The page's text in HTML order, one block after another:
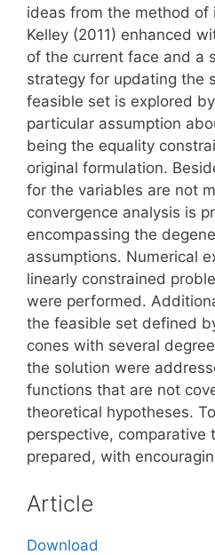
ideas from the method of
Kelley (2011) enhanced
of the current face and a
strategy for updating the
feasible set is explored
particular assumption
being the equality
original formulation.
for the variables are not
convergence analysis is
encompassing the
assumptions. Numerical
linearly constrained
were performed.
the feasible set defined
cones with several
the solution were
functions that are not
theoretical hypotheses.
perspective, comparative
prepared, with
Article
Download